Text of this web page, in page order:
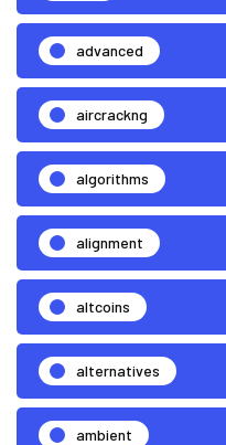
advanced
aircrackng
algorithms
alignment
altcoins
alternatives
ambient